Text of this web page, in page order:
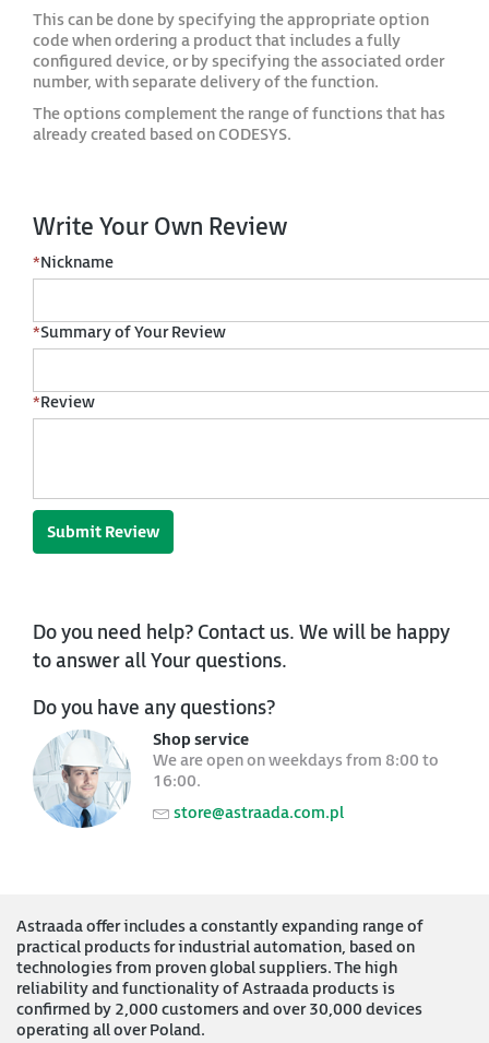
This can be done by specifying the appropriate option
code when ordering a product that includes a fully
configured device, or by specifying the associated order
number, with separate delivery of the function.
The options complement the range of functions that has
already created based on CODESYS.
Write Your Own Review
*Nickname
*Summary of Your Review
*Review
Submit Review
Do you need help? Contact us. We will be happy
to answer all Your questions.
Do you have any questions?
Shop service
We are open on weekdays from 8:00 to
16:00.
store@astraada.com.pl
Astraada offer includes a constantly expanding range of
practical products for industrial automation, based on
technologies from proven global suppliers. The high
reliability and functionality of Astraada products is
confirmed by 2,000 customers and over 30,000 devices
operating all over Poland.